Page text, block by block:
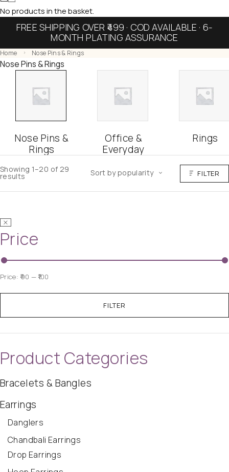
No products in the basket.
FREE SHIPPING OVER ₹499 · COD AVAILABLE · 6-
MONTH PLATING ASSURANCE
Home Nose Pins & Rings
Nose Pins & Rings
Nose Pins &
Rings
Office &
Everyday
Rings
Showing 1–20 of 29
results Sort by popularity FILTER
Price
FILTER
Price: ₹90 — ₹100
Product Categories
Bracelets & Bangles
Earrings
Danglers
Chandbali Earrings
Drop Earrings